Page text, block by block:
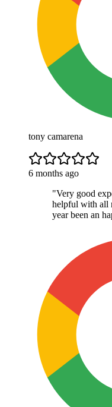
tony camarena
6 months ago
"Very good
helpful with all
year been an